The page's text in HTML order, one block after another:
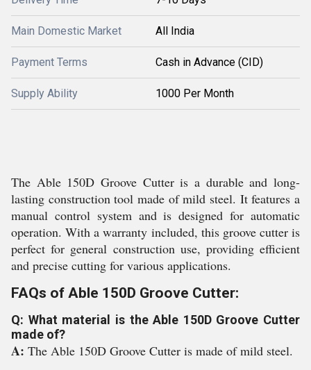
Main Domestic Market All India
Payment Terms Cash in Advance (CID)
Supply Ability 1000 Per Month
The Able 150D Groove Cutter is a durable and long-
lasting construction tool made of mild steel. It features a
manual control system and is designed for automatic
operation. With a warranty included, this groove cutter is
perfect for general construction use, providing efficient
and precise cutting for various applications.
FAQs of Able 150D Groove Cutter:
Q: What material is the Able 150D Groove Cutter
made of?
A: The Able 150D Groove Cutter is made of mild steel.